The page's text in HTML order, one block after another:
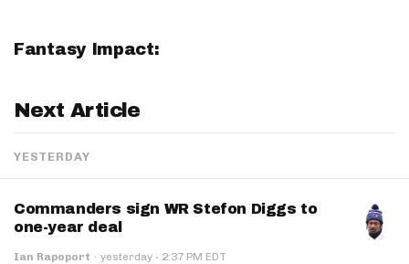
Fantasy Impact:
Next Article
YESTERDAY
Commanders sign WR Stefon Diggs to
one-year deal
Ian Rapoport · yesterday · 2:37 PM EDT